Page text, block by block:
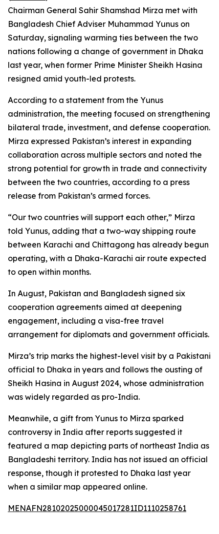
Chairman General Sahir Shamshad Mirza met with
Bangladesh Chief Adviser Muhammad Yunus on
Saturday, signaling warming ties between the two
nations following a change of government in Dhaka
last year, when former Prime Minister Sheikh Hasina
resigned amid youth-led protests.
According to a statement from the Yunus
administration, the meeting focused on strengthening
bilateral trade, investment, and defense cooperation.
Mirza expressed Pakistan’s interest in expanding
collaboration across multiple sectors and noted the
strong potential for growth in trade and connectivity
between the two countries, according to a press
release from Pakistan’s armed forces.
“Our two countries will support each other,” Mirza
told Yunus, adding that a two-way shipping route
between Karachi and Chittagong has already begun
operating, with a Dhaka-Karachi air route expected
to open within months.
In August, Pakistan and Bangladesh signed six
cooperation agreements aimed at deepening
engagement, including a visa-free travel
arrangement for diplomats and government officials.
Mirza’s trip marks the highest-level visit by a Pakistani
official to Dhaka in years and follows the ousting of
Sheikh Hasina in August 2024, whose administration
was widely regarded as pro-India.
Meanwhile, a gift from Yunus to Mirza sparked
controversy in India after reports suggested it
featured a map depicting parts of northeast India as
Bangladeshi territory. India has not issued an official
response, though it protested to Dhaka last year
when a similar map appeared online.
MENAFN28102025000045017281ID1110258761